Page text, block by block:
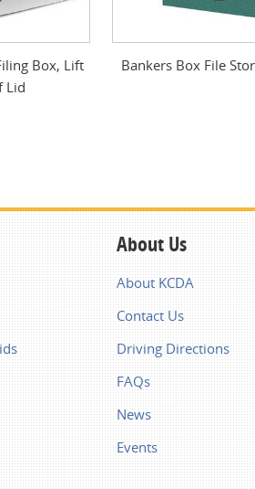
Box, Lift
Lid
Bankers Box File
About Us
About KCDA
Contact Us
Driving Directions
FAQs
News
Events